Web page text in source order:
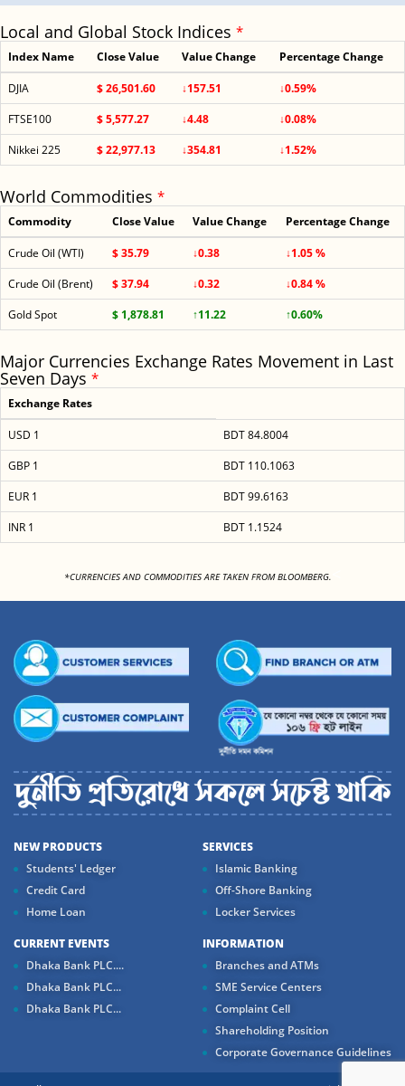
Local and Global Stock Indices *
Index Name Close Value Value Change Percentage Change
DJIA $ 26,501.60 ↓157.51
↓0.59%
FTSE100
$ 5,577.27 ↓4.48
↓0.08%
Nikkei 225
$ 22,977.13 ↓354.81 ↓1.52%
World Commodities *
Commodity Close Value Value Change Percentage Change
Crude Oil (WTI) $ 35.79 ↓0.38
↓1.05 %
Crude Oil (Brent)
$ 37.94 ↓0.32
↓0.84 %
Gold Spot
$ 1,878.81 ↑11.22 ↑0.60%
Major Currencies Exchange Rates Movement in Last
Seven Days *
Exchange Rates
USD 1
BDT 84.8004
GBP 1
BDT 110.1063
EUR 1
BDT 99.6163
INR 1
BDT 1.1524
*CURRENCIES AND COMMODITIES ARE TAKEN FROM BLOOMBERG.
NEW PRODUCTS
Students' Ledger
Credit Card
Home Loan
SERVICES
Islamic Banking
Off-Shore Banking
Locker Services
CURRENT EVENTS
Dhaka Bank PLC....
Dhaka Bank PLC...
Dhaka Bank PLC...
INFORMATION
Branches and ATMs
SME Service Centers
Complaint Cell
Shareholding Position
Corporate Governance Guidelines